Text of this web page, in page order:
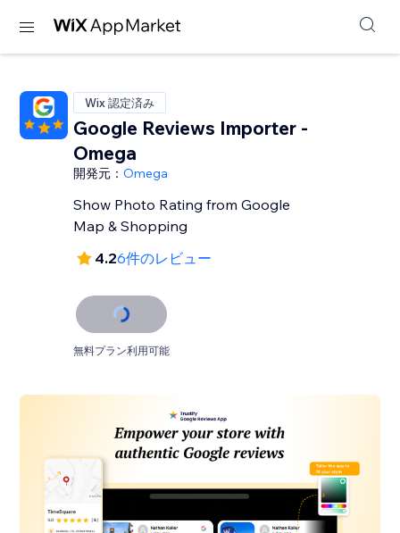
Wix 認定済み
Google Reviews Importer -
Omega
開発元：Omega
Show Photo Rating from Google
Map & Shopping
4.26件のレビュー
無料プラン利用可能